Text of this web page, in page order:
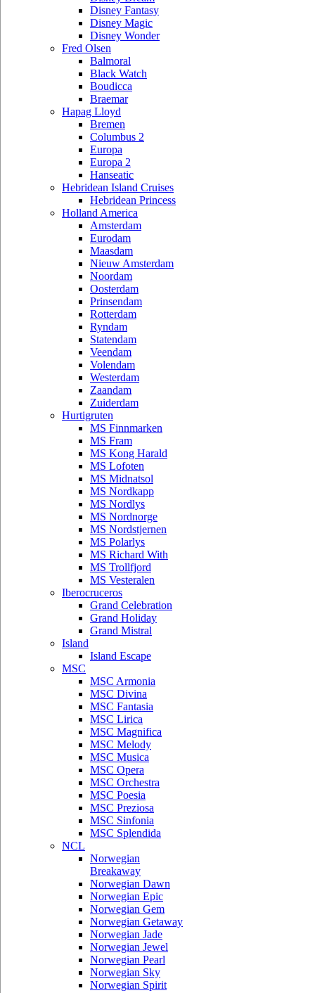
Disney Fantasy
Disney Magic
Disney Wonder
Fred Olsen
Balmoral
Black Watch
Boudicca
Braemar
Hapag Lloyd
Bremen
Columbus 2
Europa
Europa 2
Hanseatic
Hebridean Island Cruises
Hebridean Princess
Holland America
Amsterdam
Eurodam
Maasdam
Nieuw Amsterdam
Noordam
Oosterdam
Prinsendam
Rotterdam
Ryndam
Statendam
Veendam
Volendam
Westerdam
Zaandam
Zuiderdam
Hurtigruten
MS Finnmarken
MS Fram
MS Kong Harald
MS Lofoten
MS Midnatsol
MS Nordkapp
MS Nordlys
MS Nordnorge
MS Nordstjernen
MS Polarlys
MS Richard With
MS Trollfjord
MS Vesteralen
Iberocruceros
Grand Celebration
Grand Holiday
Grand Mistral
Island
Island Escape
MSC
MSC Armonia
MSC Divina
MSC Fantasia
MSC Lirica
MSC Magnifica
MSC Melody
MSC Musica
MSC Opera
MSC Orchestra
MSC Poesia
MSC Preziosa
MSC Sinfonia
MSC Splendida
NCL
Norwegian
Breakaway
Norwegian Dawn
Norwegian Epic
Norwegian Gem
Norwegian Getaway
Norwegian Jade
Norwegian Jewel
Norwegian Pearl
Norwegian Sky
Norwegian Spirit